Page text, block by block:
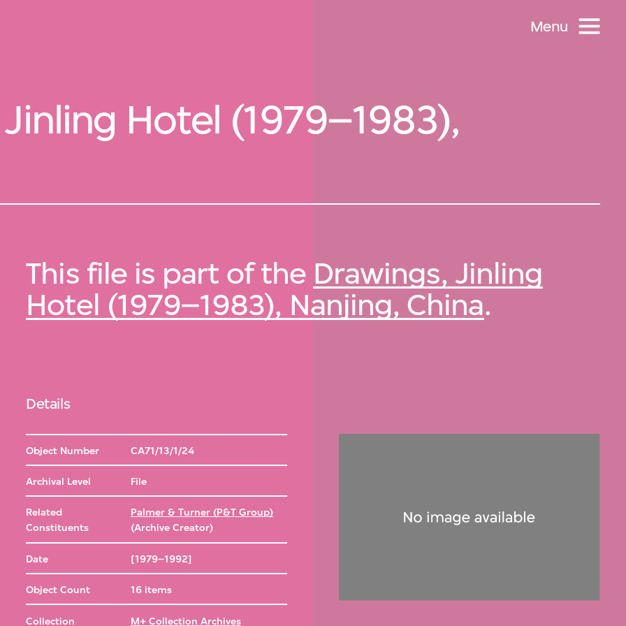
Menu
Hotel (1979–1983),
This file is part of the Drawings, Jinling
Hotel (1979–1983), Nanjing, China.
Details
Object Number CA71/13/1/24
Archival Level File
Related
Constituents
Palmer & Turner (P&T Group)
(Archive Creator)
Date [1979–1992]
Object Count 16 items
Collection M+ Collection Archives